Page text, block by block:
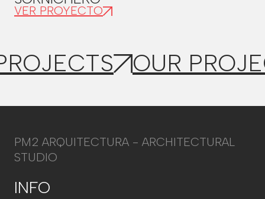
VER PROYECTO
OUR
PM2 ARQUITECTURA - ARCHITECTURAL
STUDIO
INFO